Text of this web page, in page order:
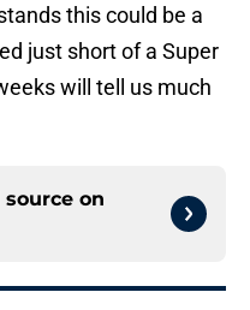
this could be a
just short of a Super
will tell us much
on